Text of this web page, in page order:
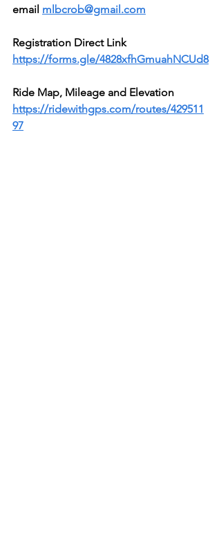
email mlbcrob@gmail.com
Registration Direct Link
https://forms.gle/4828xfhGmuahNCUd8
Ride Map, Mileage and Elevation
https://ridewithgps.com/routes/429511
97